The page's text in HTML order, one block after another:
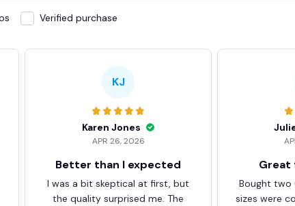
Verified purchase
KJ
Karen Jones
APR 26, 2026
Better than I expected
I was a bit skeptical at first, but
the quality surprised me. The
Great
Bought two
sizes were